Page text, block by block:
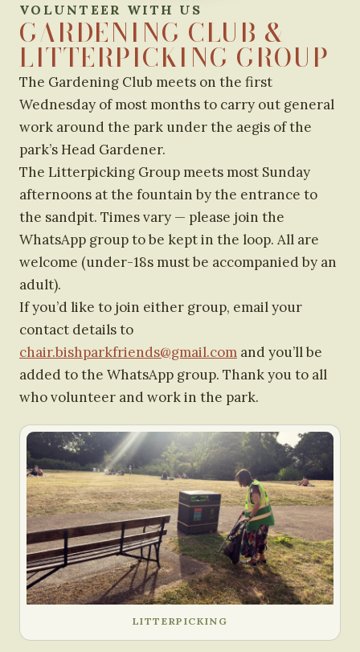
VOLUNTEER WITH US
GARDENING CLUB &
LITTERPICKING GROUP
The Gardening Club meets on the first
Wednesday of most months to carry out general
work around the park under the aegis of the
park’s Head Gardener.
The Litterpicking Group meets most Sunday
afternoons at the fountain by the entrance to
the sandpit. Times vary — please join the
WhatsApp group to be kept in the loop. All are
welcome (under-18s must be accompanied by an
adult).
If you’d like to join either group, email your
contact details to
chair.bishparkfriends@gmail.com and you’ll be
added to the WhatsApp group. Thank you to all
who volunteer and work in the park.
LITTERPICKING